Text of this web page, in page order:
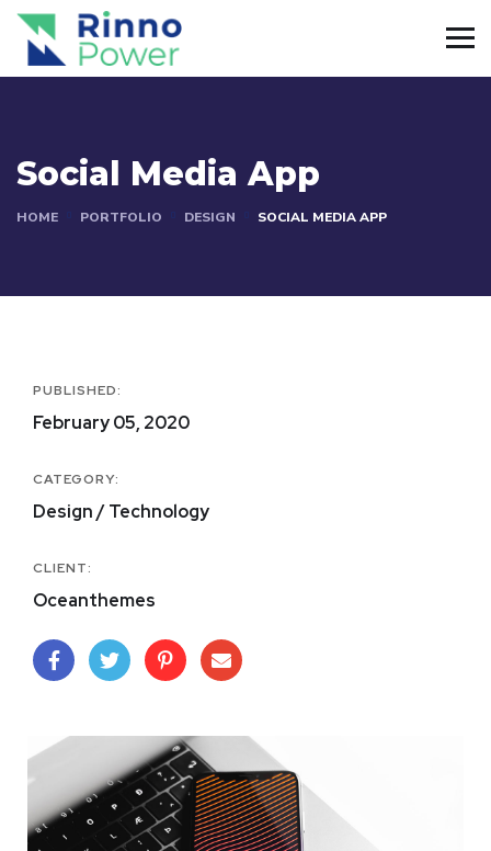
Social Media App
HOME PORTFOLIO DESIGN SOCIAL MEDIA APP
PUBLISHED:
February 05, 2020
CATEGORY:
Design / Technology
CLIENT:
Oceanthemes